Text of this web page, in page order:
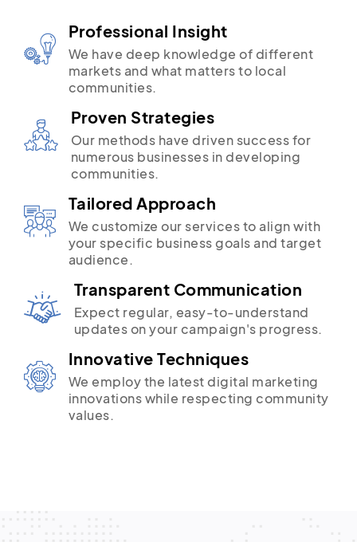
Professional Insight
We have deep knowledge of different
markets and what matters to local
communities.
Proven Strategies
Our methods have driven success for
numerous businesses in developing
communities.
Tailored Approach
We customize our services to align with
your specific business goals and target
audience.
Transparent Communication
Expect regular, easy-to-understand
updates on your campaign's progress.
Innovative Techniques
We employ the latest digital marketing
innovations while respecting community
values.